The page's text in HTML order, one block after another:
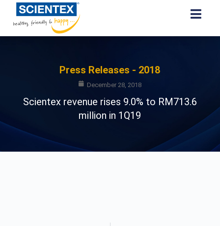
Press Releases - 2018
December 28, 2018
Scientex revenue rises 9.0% to RM713.6
million in 1Q19